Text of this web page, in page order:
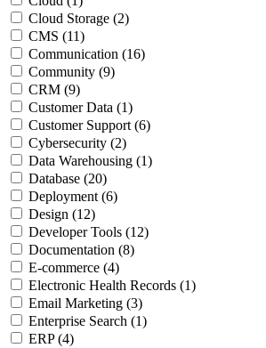
Cloud Storage (2)
CMS (11)
Communication (16)
Community (9)
CRM (9)
Customer Data (1)
Customer Support (6)
Cybersecurity (2)
Data Warehousing (1)
Database (20)
Deployment (6)
Design (12)
Developer Tools (12)
Documentation (8)
E-commerce (4)
Electronic Health Records (1)
Email Marketing (3)
Enterprise Search (1)
ERP(4)